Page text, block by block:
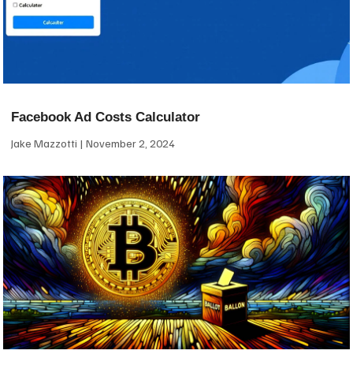
Facebook Ad Costs Calculator
Jake Mazzotti November 2, 2024